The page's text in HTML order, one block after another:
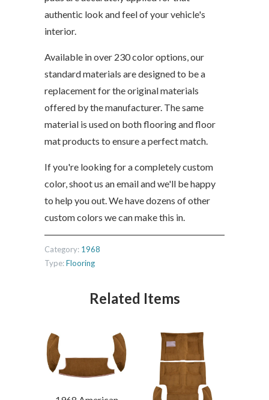
authentic look and feel of your vehicle's
interior.
Available in over 230 color options, our
standard materials are designed to be a
replacement for the original materials
offered by the manufacturer. The same
material is used on both flooring and floor
mat products to ensure a perfect match.
If you're looking for a completely custom
color, shoot us an email and we'll be happy
to help you out. We have dozens of other
custom colors we can make this in.
Category: 1968
Type:Flooring
Related Items